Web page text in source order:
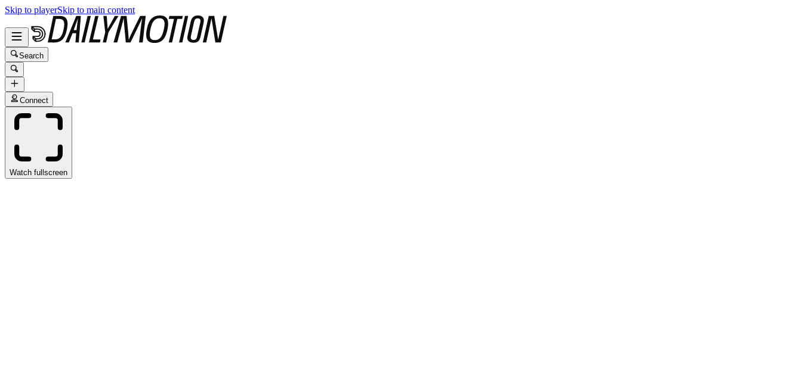
Skip to playerSkip to main content
Search
Connect
Watch fullscreen